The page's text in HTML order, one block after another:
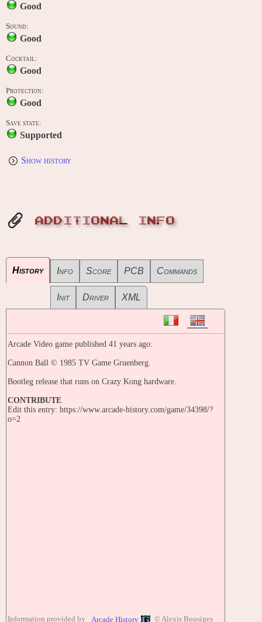
Good
Sound:
Good
Cocktail:
Good
Protection:
Good
Save state:
Supported
Show history
ADDITIONAL INFO
History Info Score PCB Commands
Init Driver XML
Arcade Video game published 41 years ago:
Cannon Ball © 1985 TV Game Gruenberg.
Bootleg release that runs on Crazy Kong hardware.
CONTRIBUTE
Edit this entry: https://www.arcade-history.com/game/34398/?
o=2
Information provided by Arcade History © Alexis Bousiges